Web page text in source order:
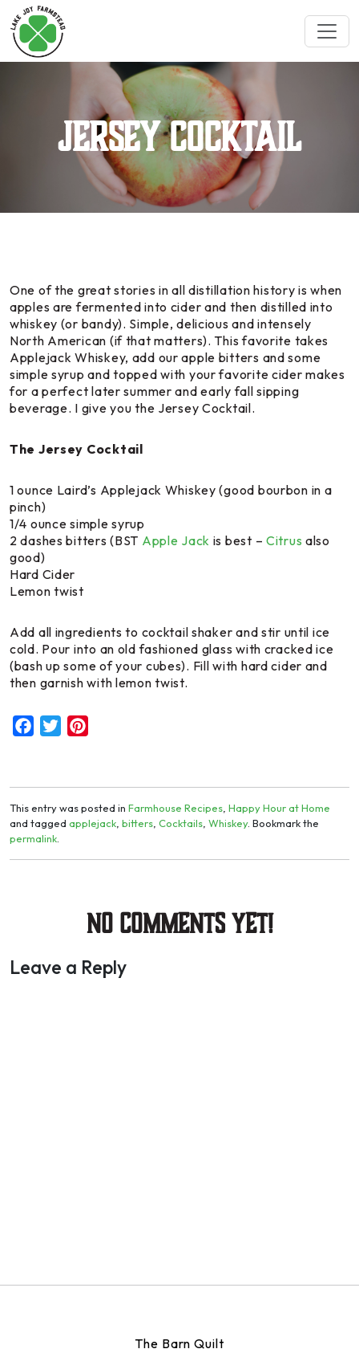
Jersey Cocktail
One of the great stories in all distillation history is when
apples are fermented into cider and then distilled into
whiskey (or bandy). Simple, delicious and intensely
North American (if that matters). This favorite takes
Applejack Whiskey, add our apple bitters and some
simple syrup and topped with your favorite cider makes
for a perfect later summer and early fall sipping
beverage. I give you the Jersey Cocktail.
The Jersey Cocktail
1 ounce Laird’s Applejack Whiskey (good bourbon in a
pinch)
1/4 ounce simple syrup
2 dashes bitters (BST Apple Jack is best – Citrus also
good)
Hard Cider
Lemon twist
Add all ingredients to cocktail shaker and stir until ice
cold. Pour into an old fashioned glass with cracked ice
(bash up some of your cubes). Fill with hard cider and
then garnish with lemon twist.
Facebook
Twitter
This entry was posted in Farmhouse Recipes Happy Hour at Home
and tagged applejack bitters Cocktails Whiskey. Bookmark the
permalink
No Comments yet!
Leave a Reply
The Barn Quilt